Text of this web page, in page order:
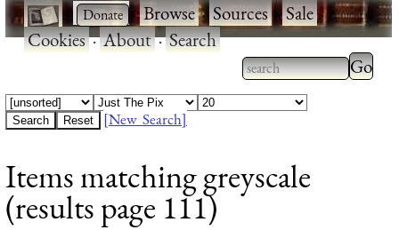
· ·Browse·Sources·Sale·
Cookies·About·Search
Type 2 or more
characters for
Type
[New Search]
Items matching greyscale
(results page 111)